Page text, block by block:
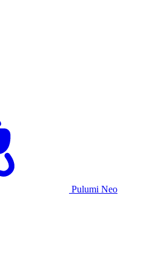
Pulumi Neo